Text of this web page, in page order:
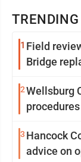
TRENDING
1 Field
Bridge
2Wellsburg
procedures
3 Hancock
advice on